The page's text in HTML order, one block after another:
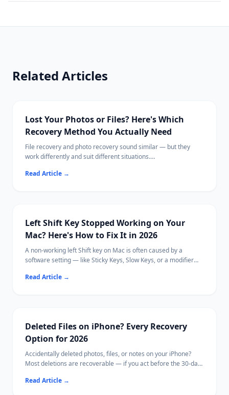
Related Articles
Lost Your Photos or Files? Here's Which
Recovery Method You Actually Need
File recovery and photo recovery sound similar — but they
work differently and suit different situations.
which, and the best tools available in 2026.
Read Article →
Left Shift Key Stopped Working on Your
Mac? Here's How to Fix It in 2026
A non-working left Shift key on Mac is often caused by a
software setting — like Sticky Keys, Slow Keys, or a modifier
This guide walks through every known cause in order from
recovery option.
Read Article →
Deleted Files on iPhone? Every Recovery
Option for 2026
Accidentally deleted photos, files, or notes on your iPhone?
Most deletions are recoverable — if you act before the 30-day
This guide covers every method from the Photos Recently
Read Article →